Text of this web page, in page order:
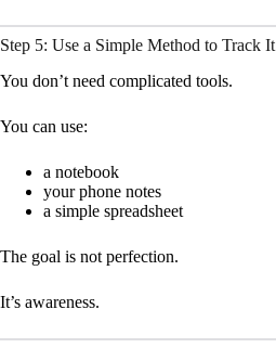
Step 5: Use a Simple Method to Track It
You don’t need complicated tools.
You can use:
a notebook
your phone notes
a simple spreadsheet
The goal is not perfection.
It’s awareness.